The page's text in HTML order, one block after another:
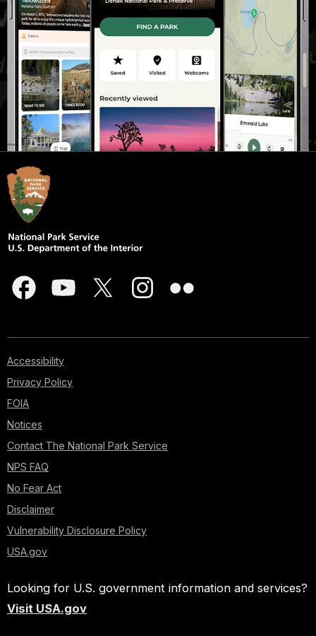
Accessibility
Privacy Policy
FOIA
Notices
Contact The National Park Service
NPS FAQ
No Fear Act
Disclaimer
Vulnerability Disclosure Policy
USA.gov
Looking for U.S. government information and services?
Visit USA.gov